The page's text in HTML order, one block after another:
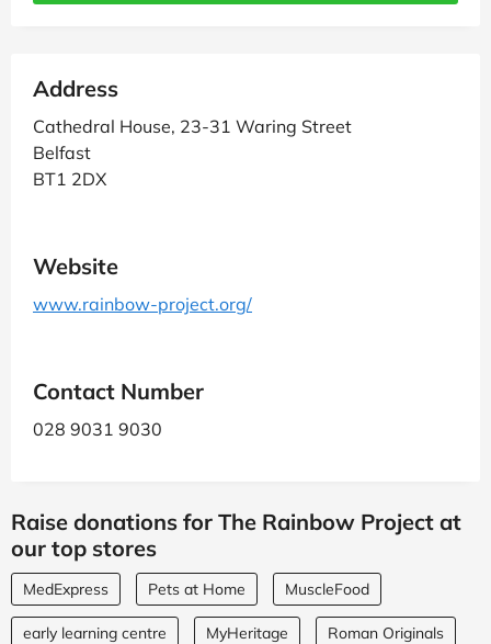
Address
Cathedral House, 23-31 Waring Street
Belfast
BT1 2DX
Website
www.rainbow-project.org/
Contact Number
028 9031 9030
Raise donations for The Rainbow Project at
our top stores
MedExpress Pets at Home MuscleFood
early learning centre MyHeritage Roman Originals